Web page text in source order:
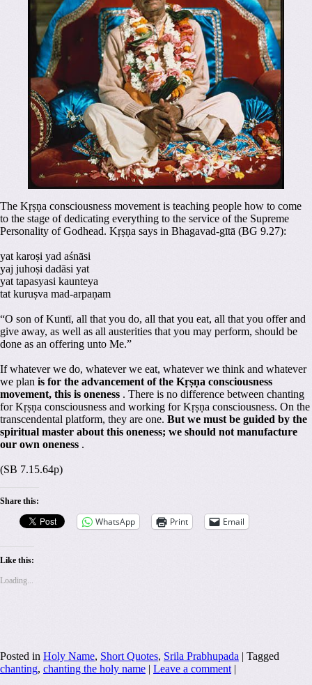
The Kṛṣṇa consciousness movement is teaching people how to come
to the stage of dedicating everything to the service of the Supreme
Personality of Godhead. Kṛṣṇa says in Bhagavad-gītā (BG 9.27):
yat karoṣi yad aśnāsi
yaj juhoṣi dadāsi yat
yat tapasyasi kaunteya
tat kuruṣva mad-arpaṇam
“O son of Kuntī, all that you do, all that you eat, all that you offer and
give away, as well as all austerities that you may perform, should be
done as an offering unto Me.”
If whatever we do, whatever we eat, whatever we think and whatever
we plan is for the advancement of the Kṛṣṇa consciousness
movement, this is oneness . There is no difference between chanting
for Kṛṣṇa consciousness and working for Kṛṣṇa consciousness. On the
transcendental platform, they are one. But we must be guided by the
spiritual master about this oneness; we should not manufacture
our own oneness .
(SB 7.15.64p)
Share this:
WhatsApp Print Email
Like this:
Loading...
Posted in Holy Name, Short Quotes, Srila Prabhupada | Tagged
chanting, chanting the holy name | Leave a comment |